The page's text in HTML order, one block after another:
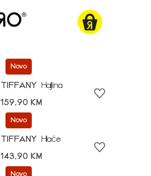
Novo
TIFFANY
Haljina
159,90 KM
Novo
TIFFANY
Hlače
143,90 KM
Novo